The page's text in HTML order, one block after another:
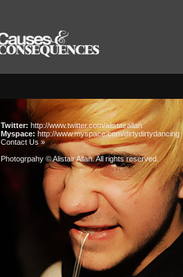
Twitter: http://www.twitter.com/alistairallan
Myspace: http://www.myspace.com/dirtydirtydancing
Contact Us »
Photogrpahy © Alistair Allan. All rights reserved.